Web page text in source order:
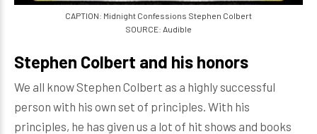
CAPTION: Midnight Confessions Stephen Colbert
SOURCE: Audible
Stephen Colbert and his honors
We all know Stephen Colbert as a highly successful
person with his own set of principles. With his
principles, he has given us a lot of hit shows and books